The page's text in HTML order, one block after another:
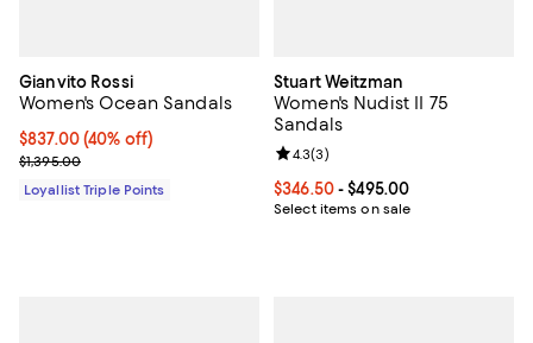
Gianvito Rossi
Women's Ocean Sandals
Current price $837.00; 40% off;
$837.00(40% off)
Previous price $1,395.00
$1,395.00
Loyallist Triple Points
Stuart Weitzman
Women's Nudist II 75
Sandals
Current price From $346.50 to
$346.50- $495.00
Select items on sale
Review rating: 4.3 out of 5; 3
4.3(3)